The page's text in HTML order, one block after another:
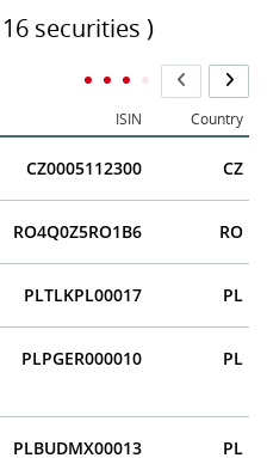
securities )
ISIN Country
CZ0005112300 CZ
RO4Q0Z5RO1B6 RO
PLTLKPL00017 PL
PLPGER000010 PL
PLBUDMX00013 PL